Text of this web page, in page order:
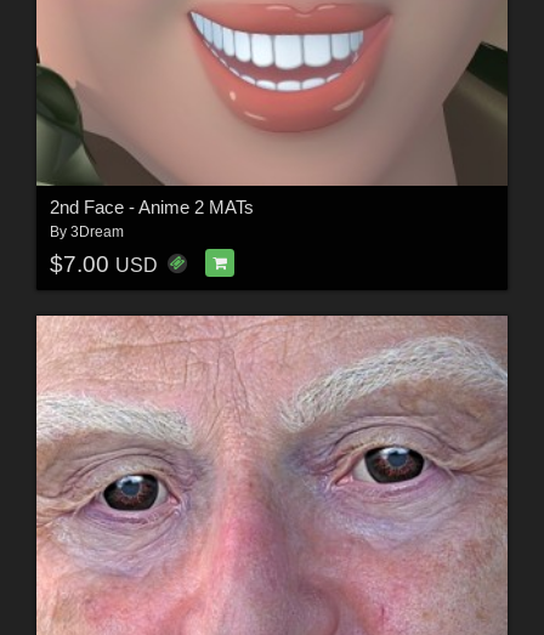
2nd Face - Anime 2 MATs
By 3Dream
$7.00 USD